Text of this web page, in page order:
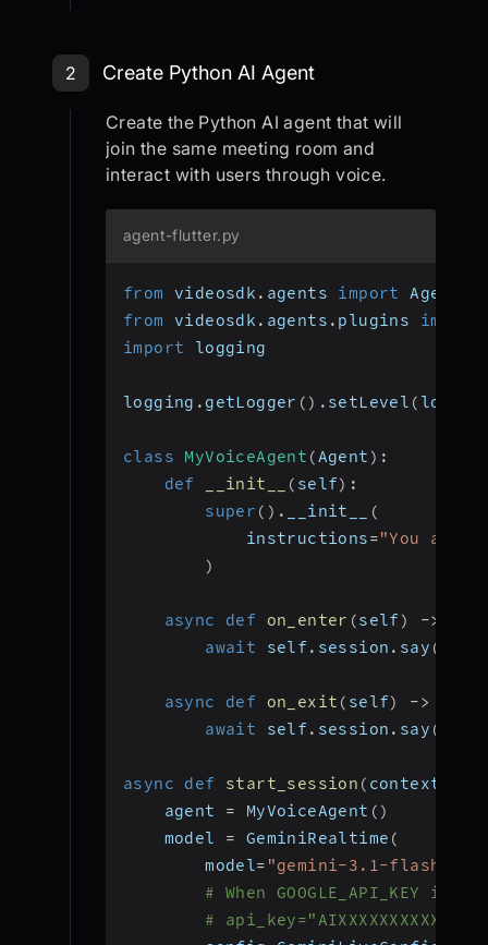
2 Create Python AI Agent
Create the Python AI agent that will
join the same meeting room and
interact with users through voice.
agent-flutter.py
from videosdk . agents import Agent
from videosdk . agents . plugins import
import logging
logging . getLogger ( ) . setLevel (
class MyVoiceAgent ( Agent ) :
def
__init__ ( self) :
super ( ) . __init__
(
            instructions
="You are
)
async def on_enter (self) ->
await self. session . say (
async def on_exit ( self) ->
await self. session . say (
async def start_session ( context
    agent
= MyVoiceAgent ( )
    model
= GeminiRealtime (
        model
= "gemini-3.1-flash-
# When GOOGLE_API_KEY
#